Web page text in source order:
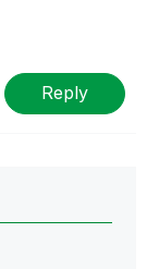
Reply